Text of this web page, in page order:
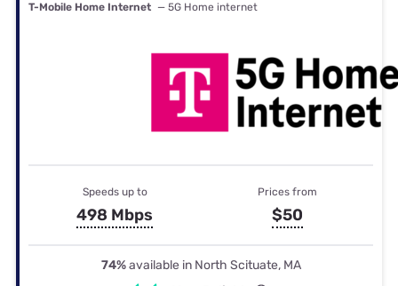
T-Mobile Home Internet — 5G Home internet
Speeds up to
498 Mbps
Prices from
$50
74%available in North Scituate, MA